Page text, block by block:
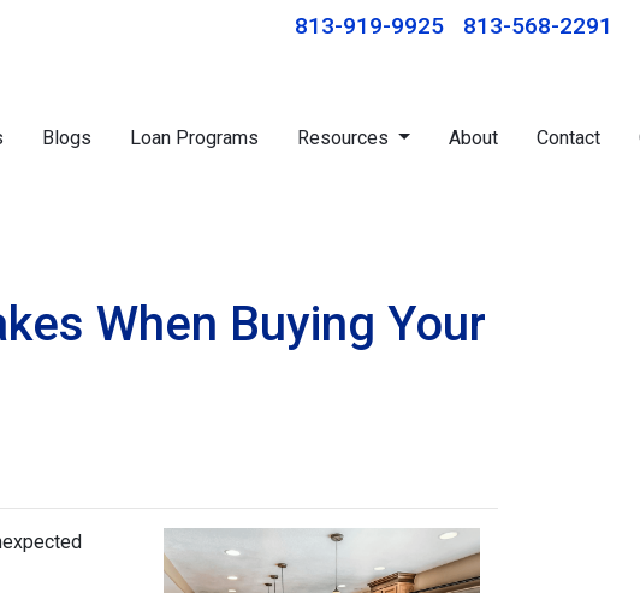
813-919-9925 813-568-2291
Blogs Loan Programs Resources About Contact
When Buying Your